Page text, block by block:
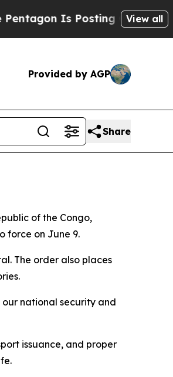
Is Posting CrypticView all
Provided by AGP
Share
of the Congo,
force on June 9.
The order also places
national security and
issuance, and proper